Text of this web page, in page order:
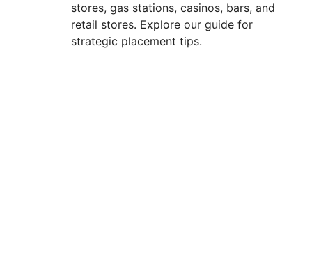
stores, gas stations, casinos, bars, and
retail stores. Explore our guide for
strategic placement tips.